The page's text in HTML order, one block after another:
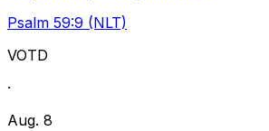
Psalm 59:9 (NLT)
VOTD
·
Aug. 8